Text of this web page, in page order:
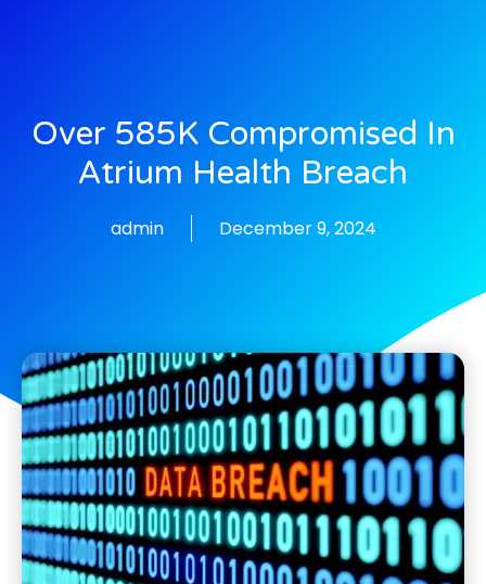
Over 585K Compromised In
Atrium Health Breach
admin December 9, 2024